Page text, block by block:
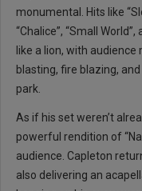
monumental. Hits like
“Chalice”, “Small
like a lion, with
blasting, fire blazing,
park.
As if his set weren’t
powerful rendition of
audience. Capleton
also delivering an